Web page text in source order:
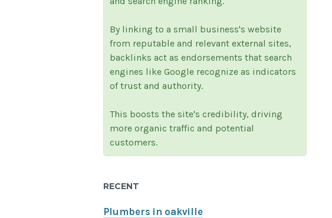
By linking to a small business's website
from reputable and relevant external sites,
backlinks act as endorsements that search
engines like Google recognize as indicators
of trust and authority.
This boosts the site's credibility, driving
more organic traffic and potential
customers.
RECENT
Plumbers in oakville